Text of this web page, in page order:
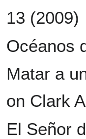
13 (2009)
Océanos
Matar a
on Clark
El Señor